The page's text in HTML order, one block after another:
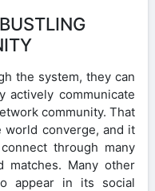
the system, they can
actively communicate
community. That
world converge, and it
through many
matches. Many other
appear in its social